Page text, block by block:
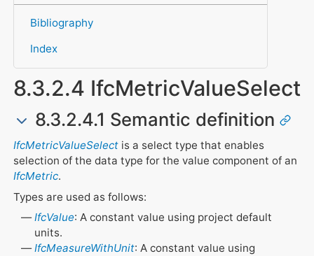
Bibliography
Index
8.3.2.4 IfcMetricValueSelect
8.3.2.4.1 Semantic definition
IfcMetricValueSelectis a select type that enables
selection of the data type for the value component of an
IfcMetric.
Types are used as follows:
IfcValue: A constant value using project default
units.
IfcMeasureWithUnit: A constant value using